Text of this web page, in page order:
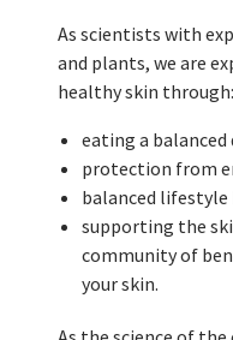
As scientists with
and plants, we are
healthy skin through:
eating a balanced
protection from
balanced lifestyle
supporting the
community of
your skin.